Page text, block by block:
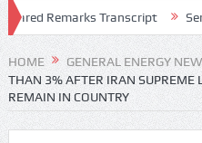
Remarks Transcript Serica
HOME GENERAL ENERGY
THAN 3% AFTER IRAN SUPREME
REMAIN IN COUNTRY